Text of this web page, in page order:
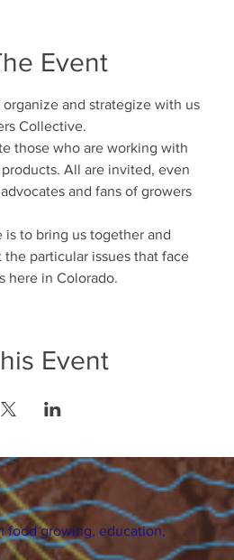
Event
and strategize with us
Collective.
those who are working with
All are invited, even
and fans of growers
to bring us together and
particular issues that face
here in Colorado.
Event
food growing, education,